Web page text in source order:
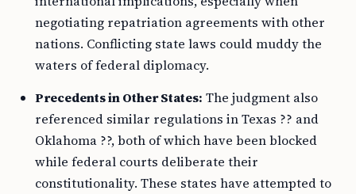
negotiating repatriation agreements with other
nations. Conflicting state laws could muddy the
waters of federal diplomacy.
Precedents in Other States: The judgment also
referenced similar regulations in Texas ?? and
Oklahoma ??, both of which have been blocked
while federal courts deliberate their
constitutionality. These states have attempted to